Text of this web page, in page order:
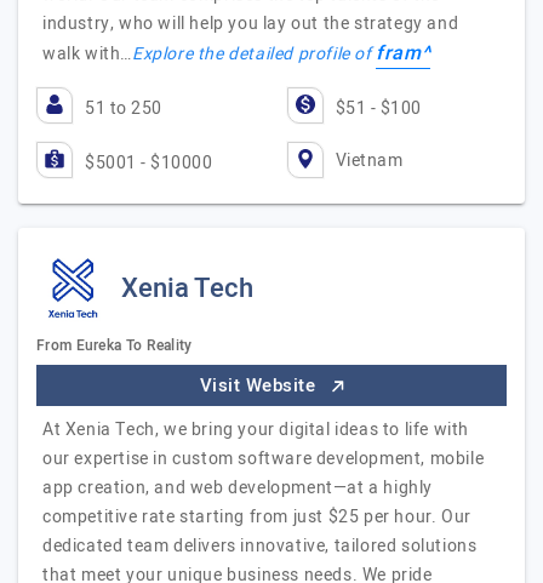
industry, who will help you lay out the strategy and
walk with…Explore the detailed profile offram^
51 to 250 $51 - $100
$5001 - $10000 Vietnam
Xenia Tech
From Eureka To Reality
Visit Website
At Xenia Tech, we bring your digital ideas to life with
our expertise in custom software development, mobile
app creation, and web development—at a highly
competitive rate starting from just $25 per hour. Our
dedicated team delivers innovative, tailored solutions
that meet your unique business needs. We pride